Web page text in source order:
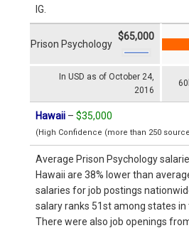
IG.
In USD as of October 24,
2016
Prison Psychology
$65,000
Hawaii – $35,000
(High Confidence (more than 250
Average Prison Psychology
Hawaii are 38% lower than
salaries for job postings
salary ranks 51st among states in
There were also job openings